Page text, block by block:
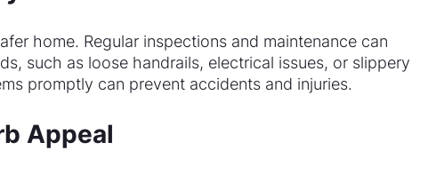
home. Regular inspections and maintenance can
such as loose handrails, electrical issues, or slippery
promptly can prevent accidents and injuries.
Appeal